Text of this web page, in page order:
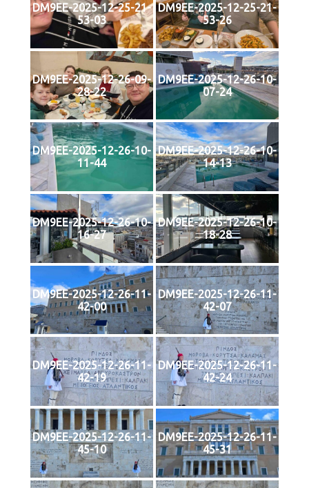
DM9EE-2025-12-25-21-
53-03
DM9EE-2025-12-25-21-
53-26
DM9EE-2025-12-26-09-
28-22
DM9EE-2025-12-26-10-
07-24
DM9EE-2025-12-26-10-
11-44
DM9EE-2025-12-26-10-
14-13
DM9EE-2025-12-26-10-
16-27
DM9EE-2025-12-26-10-
18-28
DM9EE-2025-12-26-11-
42-00
DM9EE-2025-12-26-11-
42-07
DM9EE-2025-12-26-11-
42-19
DM9EE-2025-12-26-11-
42-24
DM9EE-2025-12-26-11-
45-10
DM9EE-2025-12-26-11-
45-31